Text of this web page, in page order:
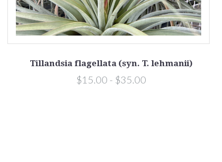
Tillandsia flagellata (syn. T. lehmanii)
$15.00 - $35.00